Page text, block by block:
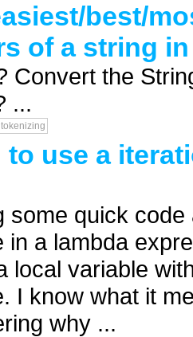
best/
of a string
Convert the
...
tokenizing
use a
some quick
in a lambda
local variable
I know what it
why ...